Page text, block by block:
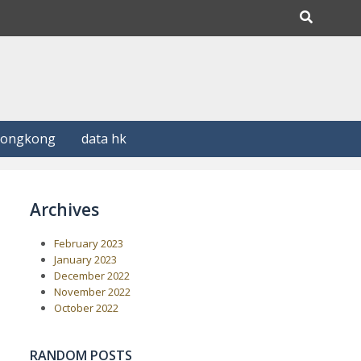
data hk
Archives
February 2023
January 2023
December 2022
November 2022
October 2022
RANDOM POSTS